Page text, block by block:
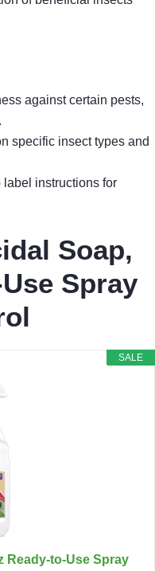
against certain pests,
specific insect types and
instructions for
Soap,
Spray
SALE
Ready-to-Use Spray